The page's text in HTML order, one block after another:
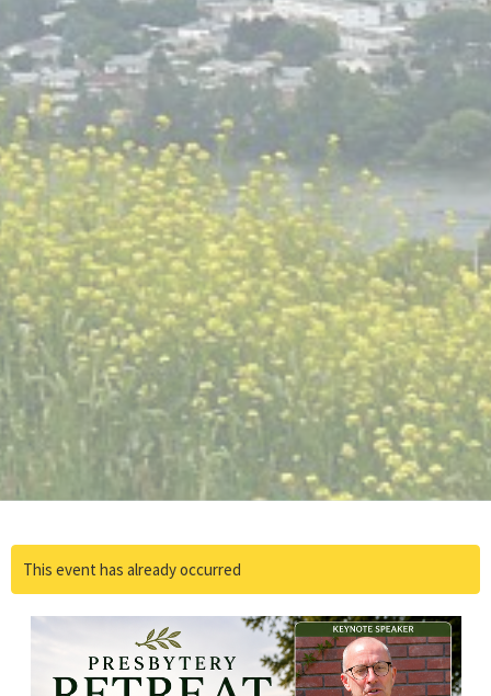
This event has already occurred